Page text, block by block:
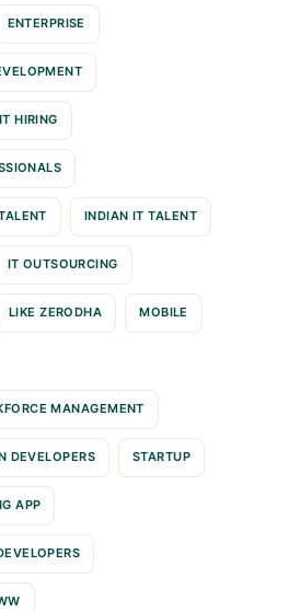
ENTERPRISE
HIRING
INDIAN IT TALENT
IT OUTSOURCING
LIKE ZERODHA MOBILE
MANAGEMENT
DEVELOPERS STARTUP
APP